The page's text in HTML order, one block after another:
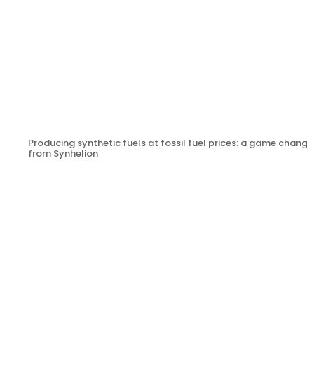
Producing synthetic fuels at fossil fuel prices: a game
from Synhelion